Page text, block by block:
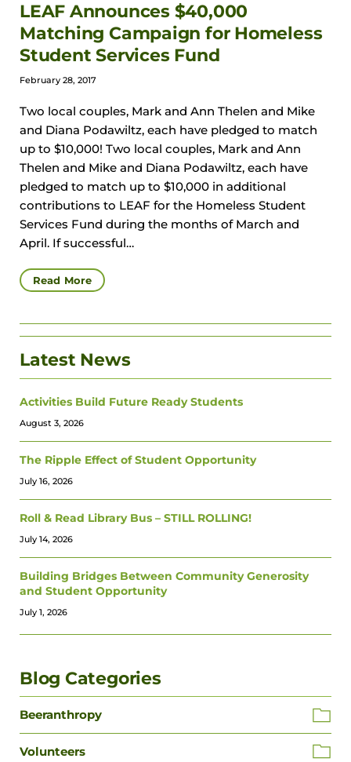
LEAF Announces $40,000
Matching Campaign for Homeless
Student Services Fund
February 28, 2017
Two local couples, Mark and Ann Thelen and Mike
and Diana Podawiltz, each have pledged to match
up to $10,000! Two local couples, Mark and Ann
Thelen and Mike and Diana Podawiltz, each have
pledged to match up to $10,000 in additional
contributions to LEAF for the Homeless Student
Services Fund during the months of March and
April. If successful…
Read More
Latest News
Activities Build Future Ready Students
August 3, 2026
The Ripple Effect of Student Opportunity
July 16, 2026
Roll & Read Library Bus – STILL ROLLING!
July 14, 2026
Building Bridges Between Community Generosity
and Student Opportunity
July 1, 2026
Blog Categories
Beeranthropy
Volunteers